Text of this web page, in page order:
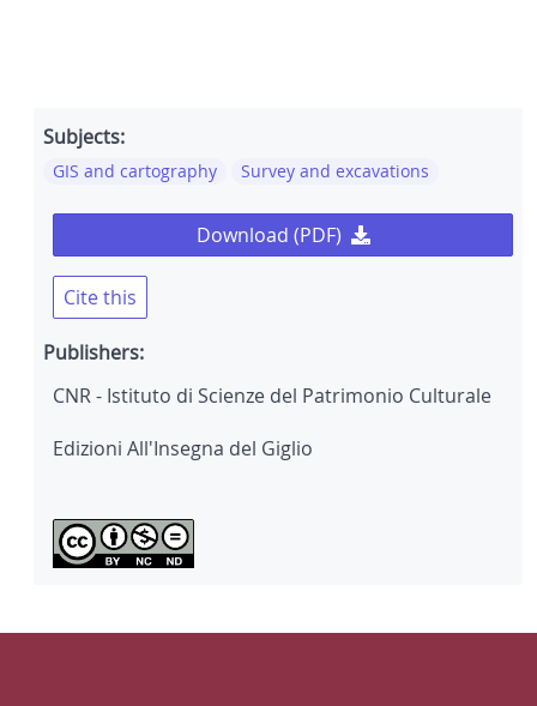
Subjects:
GIS and cartography Survey and excavations
Download (PDF)
Cite this
Publishers:
CNR - Istituto di Scienze del Patrimonio Culturale
Edizioni All'Insegna del Giglio